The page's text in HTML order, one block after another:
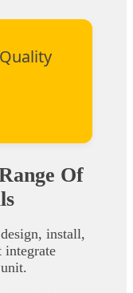
Of
install,
integrate